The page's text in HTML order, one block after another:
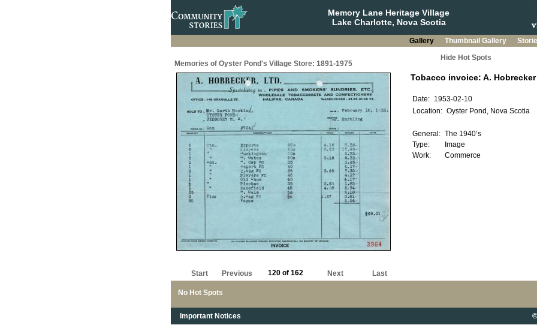
Memory Lane Heritage Village
Lake Charlotte, Nova Scotia
Gallery Thumbnail Gallery
Memories of Oyster Pond's Village Store: 1891-1975
Hide Hot Spots
No Hot Spots
Start Previous 120 of 162 Next Last
Important Notices